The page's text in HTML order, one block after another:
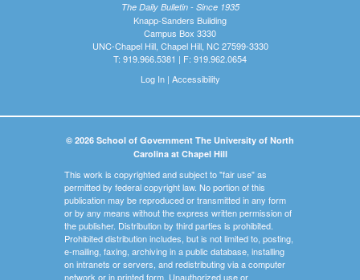
The Daily Bulletin - Since 1935
Knapp-Sanders Building
Campus Box 3330
UNC-Chapel Hill, Chapel Hill, NC 27599-3330
T: 919.966.5381 | F: 919.962.0654
Log In| Accessibility
© 2026 School of Government The University of North
Carolina at Chapel Hill
This work is copyrighted and subject to "fair use" as
permitted by federal copyright law. No portion of this
publication may be reproduced or transmitted in any form
or by any means without the express written permission of
the publisher. Distribution by third parties is prohibited.
Prohibited distribution includes, but is not limited to, posting,
e-mailing, faxing, archiving in a public database, installing
on intranets or servers, and redistributing via a computer
network or in printed form. Unauthorized use or